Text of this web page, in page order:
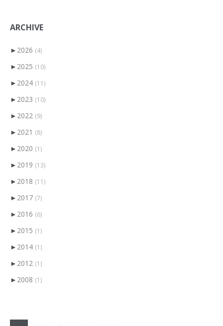
ARCHIVE
► 2026 (4)
► 2025 (10)
► 2024 (11)
► 2023 (10)
► 2022 (9)
► 2021 (8)
► 2020 (1)
► 2019 (13)
► 2018 (11)
► 2017 (7)
► 2016 (6)
► 2015 (1)
► 2014 (1)
► 2012 (1)
► 2008 (1)